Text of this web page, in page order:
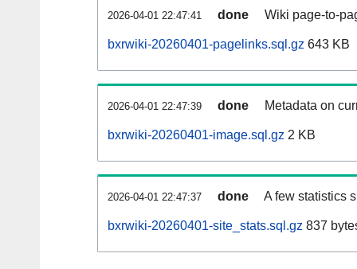
2026-04-01 22:47:41 done Wiki page-to-
bxrwiki-20260401-pagelinks.sql.gz 643 KB
2026-04-01 22:47:39 done Metadata on
bxrwiki-20260401-image.sql.gz 2 KB
2026-04-01 22:47:37 done A few statistics
bxrwiki-20260401-site_stats.sql.gz 837